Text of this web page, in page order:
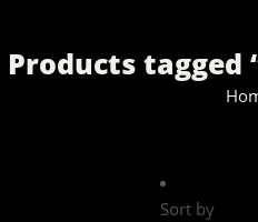
Products tagged
Sort by